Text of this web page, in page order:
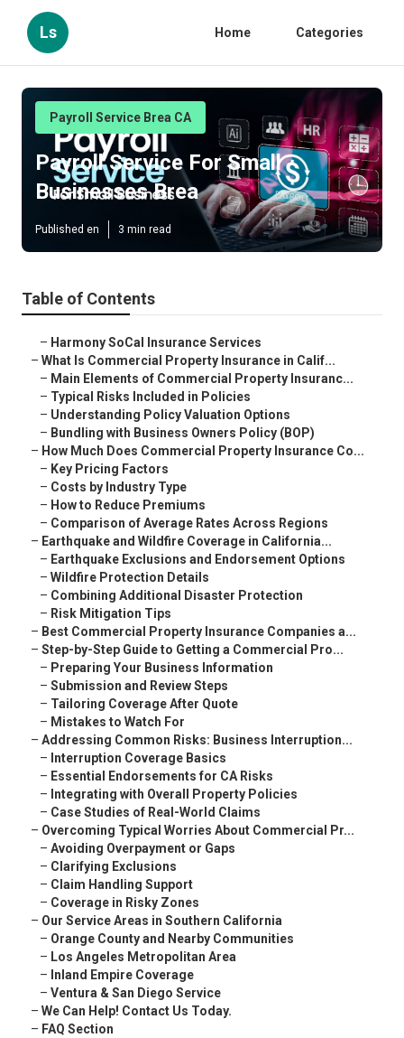
Ls Home Categories
Payroll Service Brea CA
Payroll Service For Small
Businesses Brea
Published en 3 min read
Table of Contents
– Harmony SoCal Insurance Services
– What Is Commercial Property Insurance in Calif...
– Main Elements of Commercial Property Insuranc...
– Typical Risks Included in Policies
– Understanding Policy Valuation Options
– Bundling with Business Owners Policy (BOP)
– How Much Does Commercial Property Insurance Co...
– Key Pricing Factors
– Costs by Industry Type
– How to Reduce Premiums
– Comparison of Average Rates Across Regions
– Earthquake and Wildfire Coverage in California...
– Earthquake Exclusions and Endorsement Options
– Wildfire Protection Details
– Combining Additional Disaster Protection
– Risk Mitigation Tips
– Best Commercial Property Insurance Companies a...
– Step-by-Step Guide to Getting a Commercial Pro...
– Preparing Your Business Information
– Submission and Review Steps
– Tailoring Coverage After Quote
– Mistakes to Watch For
– Addressing Common Risks: Business Interruption...
– Interruption Coverage Basics
– Essential Endorsements for CA Risks
– Integrating with Overall Property Policies
– Case Studies of Real-World Claims
– Overcoming Typical Worries About Commercial Pr...
– Avoiding Overpayment or Gaps
– Clarifying Exclusions
– Claim Handling Support
– Coverage in Risky Zones
– Our Service Areas in Southern California
– Orange County and Nearby Communities
– Los Angeles Metropolitan Area
– Inland Empire Coverage
– Ventura & San Diego Service
– We Can Help! Contact Us Today.
– FAQ Section